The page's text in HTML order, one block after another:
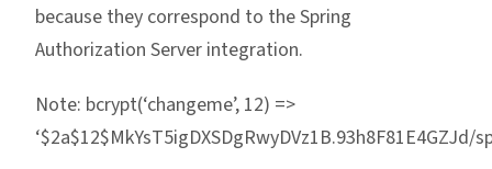
because they correspond to the Spring
Authorization Server integration.
Note: bcrypt(‘changeme’, 12) =>
‘$2a$12$MkYsT5igDXSDgRwyDVz1B.93h8F81E4GZJd/